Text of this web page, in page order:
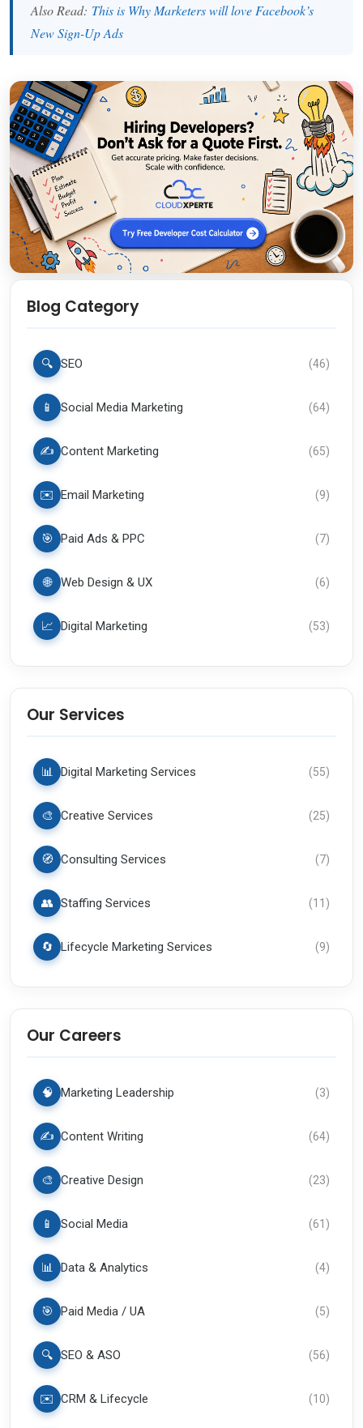
Also Read: This is Why Marketers will love Facebook’s
New Sign-Up Ads
Blog Category
🔍 SEO (46)
📱 Social Media Marketing (64)
✍️ Content Marketing (65)
✉️ Email Marketing (9)
🎯 Paid Ads & PPC (7)
🌐 Web Design & UX (6)
📈 Digital Marketing (53)
Our Services
📊 Digital Marketing Services (55)
🎨 Creative Services (25)
🧭 Consulting Services (7)
👥 Staffing Services (11)
🔄 Lifecycle Marketing Services (9)
Our Careers
🧠 Marketing Leadership (3)
✍️ Content Writing (64)
🎨 Creative Design (23)
📱 Social Media (61)
📊 Data & Analytics (4)
🎯 Paid Media / UA (5)
🔍 SEO & ASO (56)
✉️ CRM & Lifecycle (10)